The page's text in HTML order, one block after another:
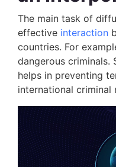
The main task of
effective interaction
countries. For
dangerous criminals.
helps in preventing
international criminal